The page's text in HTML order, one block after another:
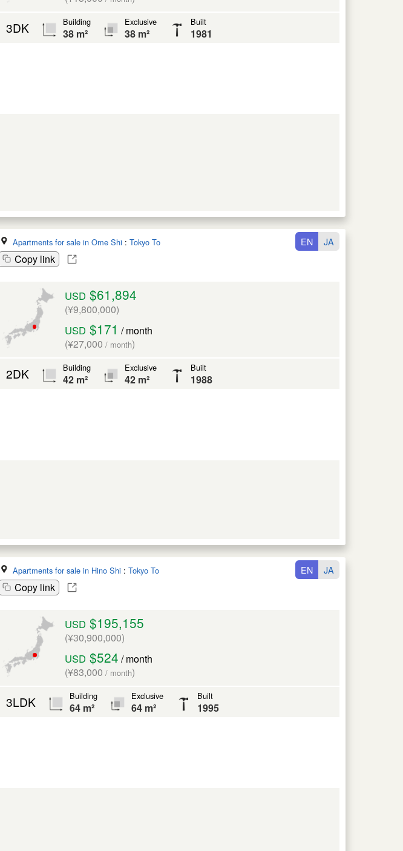
3DK Building
38 m²
Exclusive
38 m²
Built
1981
Apartments for sale in Ome Shi : Tokyo To
Copy link
EN JA
USD $61,894
(¥9,800,000)
USD $171 / month
(¥27,000 / month)
2DK Building
42 m²
Exclusive
42 m²
Built
1988
Apartments for sale in Hino Shi : Tokyo To
Copy link
EN JA
USD $195,155
(¥30,900,000)
USD $524 / month
(¥83,000 / month)
3LDK Building
64 m²
Exclusive
64 m²
Built
1995